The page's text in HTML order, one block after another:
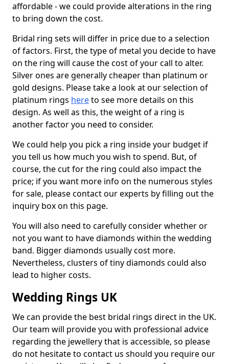
affordable - we could provide alterations in the ring
to bring down the cost.
Bridal ring sets will differ in price due to a selection
of factors. First, the type of metal you decide to have
on the ring will cause the cost of your call to alter.
Silver ones are generally cheaper than platinum or
gold designs. Please take a look at our selection of
platinum rings hereto see more details on this
design. As well as this, the weight of a ring is
another factor you need to consider.
We could help you pick a ring inside your budget if
you tell us how much you wish to spend. But, of
course, the cut for the ring could also impact the
price; if you want more info on the numerous styles
for sale, please contact our experts by filling out the
inquiry box on this page.
You will also need to carefully consider whether or
not you want to have diamonds within the wedding
band. Bigger diamonds usually cost more.
Nevertheless, clusters of tiny diamonds could also
lead to higher costs.
Wedding Rings UK
We can provide the best bridal rings direct in the UK.
Our team will provide you with professional advice
regarding the jewellery that is accessible, so please
do not hesitate to contact us should you require our